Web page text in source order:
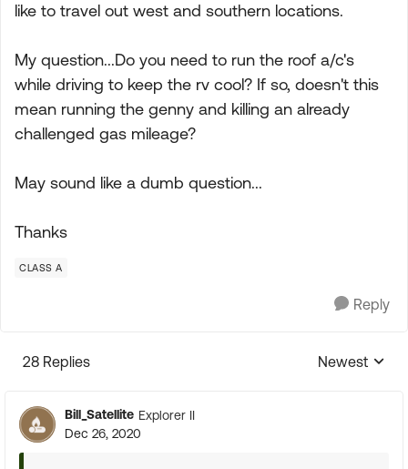
like to travel out west and southern locations.
My question...Do you need to run the roof a/c's
while driving to keep the rv cool? If so, doesn't this
mean running the genny and killing an already
challenged gas mileage?
May sound like a dumb question...
Thanks
CLASS A
Reply
28 Replies
Replies
Newest
Bill_Satellite Explorer II
Dec 26, 2020